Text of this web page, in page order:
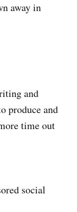
away in
and
produce and
time out
social